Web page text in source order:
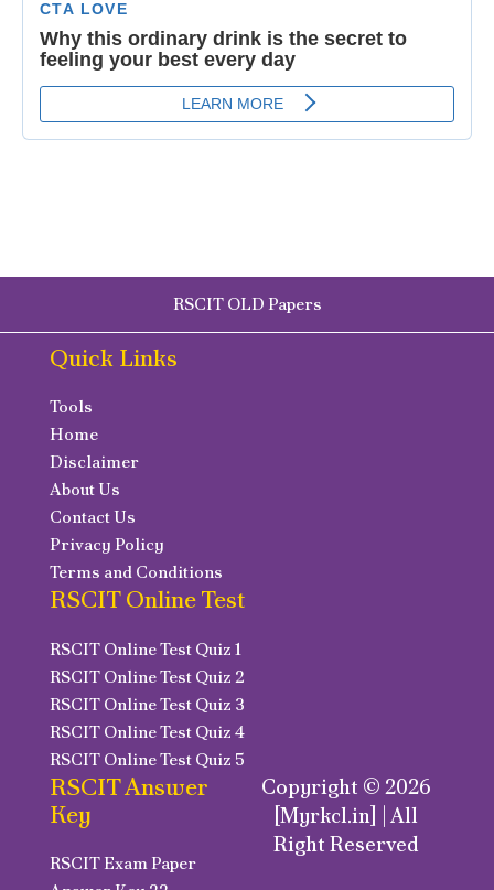
RSCIT OLD Papers
Quick Links
Tools
Home
Disclaimer
About Us
Contact Us
Privacy Policy
Terms and Conditions
RSCIT Online Test
RSCIT Online Test Quiz 1
RSCIT Online Test Quiz 2
RSCIT Online Test Quiz 3
RSCIT Online Test Quiz 4
RSCIT Online Test Quiz 5
RSCIT Answer
Key
RSCIT Exam Paper
Copyright © 2026
[Myrkcl.in] | All
Right Reserved